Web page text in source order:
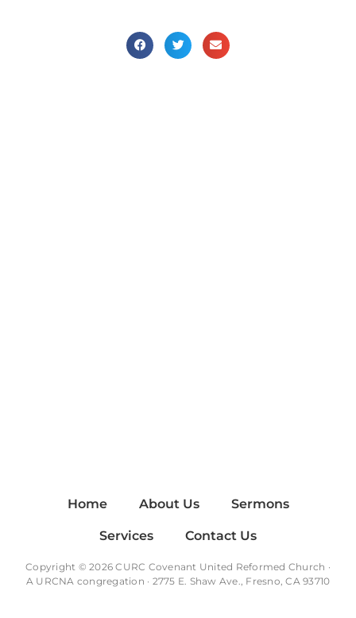
Home About Us Sermons
Services Contact Us
Copyright © 2026 CURC Covenant United Reformed Church ·
A URCNA congregation · 2775 E. Shaw Ave., Fresno, CA 93710